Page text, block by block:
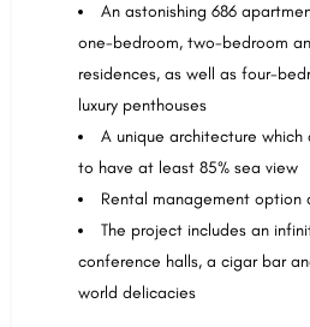
An astonishing 686
one-bedroom, two-bedroom
residences, as well as four-
luxury penthouses
A unique architecture
to have at least 85% sea view
Rental management option
The project includes an
conference halls, a cigar bar
world delicacies